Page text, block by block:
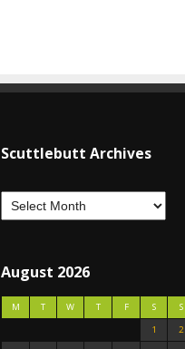
Scuttlebutt Archives
August 2026
M T W T F S
S
1
2